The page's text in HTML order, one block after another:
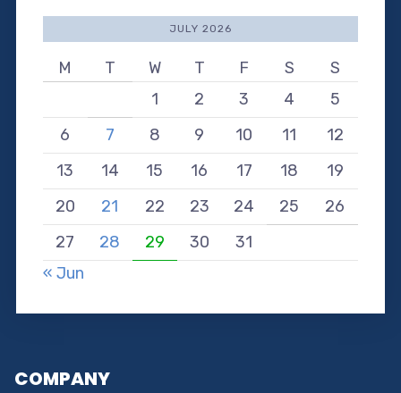
JULY 2026
M T W T F S
S
1
2 3 4
5
6
7 8 9 10 11
12
13
14 15 16 17 18
19
20
21 22 23 24 25
26
27
28 29 30
31
« Jun
COMPANY